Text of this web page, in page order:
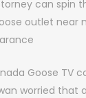
can spin
outlet near
Goose TV
worried that